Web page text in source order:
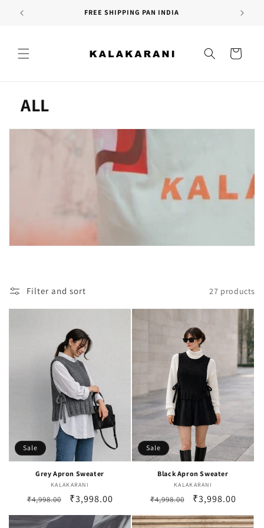
Skip to
content
FREE SHIPPING PAN INDIA
Cart
C
o
t
o
n
ALL
Filter and sort 27 products
Sale
Grey Apron Sweater
Vendor:
KALAKARANI
Regular
price
₹4,998.00
Sale
price
₹3,998.00
Sale
Black Apron Sweater
Vendor:
KALAKARANI
Regular
price
₹4,998.00
Sale
price
₹3,998.00